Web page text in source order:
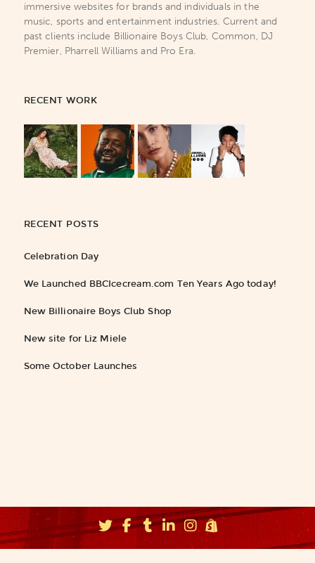
immersive websites for brands and individuals in the
music, sports and entertainment industries. Current and
past clients include Billionaire Boys Club, Common, DJ
Premier, Pharrell Williams and Pro Era.
RECENT WORK
RECENT POSTS
Celebration Day
We Launched BBCIcecream.com Ten Years Ago today!
New Billionaire Boys Club Shop
New site for Liz Miele
Some October Launches